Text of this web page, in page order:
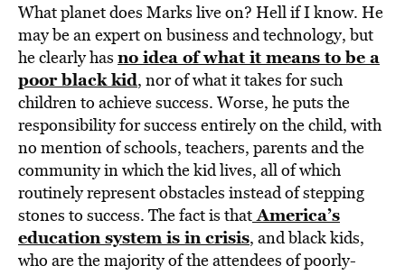
What planet does Marks live on? Hell if I know. He
may be an expert on business and technology, but
he clearly has no idea of what it means to be a
poor black kid, nor of what it takes for such
children to achieve success. Worse, he puts the
responsibility for success entirely on the child, with
no mention of schools, teachers, parents and the
community in which the kid lives, all of which
routinely represent obstacles instead of stepping
stones to success. The fact is thatAmerica’s
education system is in crisis, and black kids,
who are the majority of the attendees of poorly-